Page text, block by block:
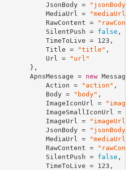
JsonBody =
"jsonBody"
MediaUrl =
"mediaUrl"
RawContent =
SilentPush =
false ,
TimeToLive =
123 ,
Title =
"title" ,
Url =
"url"
},
ApnsMessage =
new
Action =
"action" ,
Body =
"body" ,
ImageIconUrl =
ImageSmallIconUrl =
ImageUrl =
"imageUrl"
JsonBody =
"jsonBody"
MediaUrl =
"mediaUrl"
RawContent =
SilentPush =
false ,
TimeToLive =
123 ,